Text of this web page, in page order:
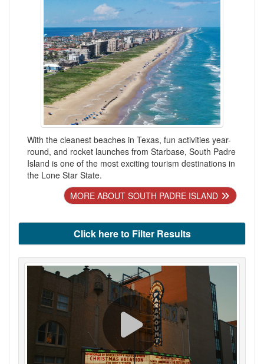
With the cleanest beaches in Texas, fun activities year-
round, and rocket launches from Starbase, South Padre
Island is one of the most exciting tourism destinations in
the Lone Star State.
MORE ABOUT SOUTH PADRE ISLAND
Click here to Filter Results